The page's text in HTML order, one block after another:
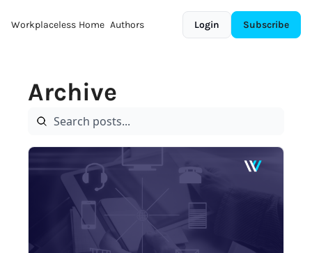
Workplaceless Home Authors Login Subscribe
Archive